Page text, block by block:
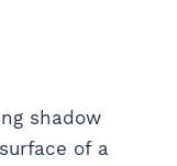
shadow
of a